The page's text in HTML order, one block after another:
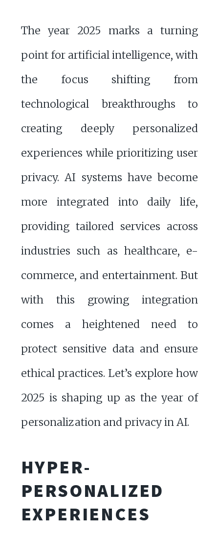
The year 2025 marks a turning
point for artificial intelligence, with
the focus shifting from
technological breakthroughs to
creating deeply personalized
experiences while prioritizing user
privacy. AI systems have become
more integrated into daily life,
providing tailored services across
industries such as healthcare, e-
commerce, and entertainment. But
with this growing integration
comes a heightened need to
protect sensitive data and ensure
ethical practices. Let’s explore how
2025 is shaping up as the year of
personalization and privacy in AI.
HYPER-
PERSONALIZED
EXPERIENCES